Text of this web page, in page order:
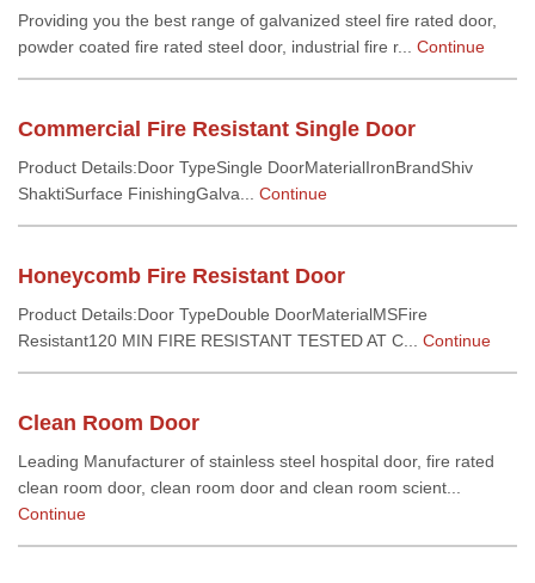
Providing you the best range of galvanized steel fire rated door,
powder coated fire rated steel door, industrial fire r... Continue
Commercial Fire Resistant Single Door
Product Details:Door TypeSingle DoorMaterialIronBrandShiv
ShaktiSurface FinishingGalva... Continue
Honeycomb Fire Resistant Door
Product Details:Door TypeDouble DoorMaterialMSFire
Resistant120 MIN FIRE RESISTANT TESTED AT C... Continue
Clean Room Door
Leading Manufacturer of stainless steel hospital door, fire rated
clean room door, clean room door and clean room scient...
Continue